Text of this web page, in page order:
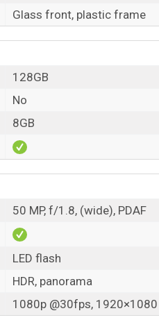
Glass front, plastic frame
128GB
No
8GB
50 MP, f/1.8, (wide), PDAF
LED flash
HDR, panorama
1080p @30fps, 1920×1080